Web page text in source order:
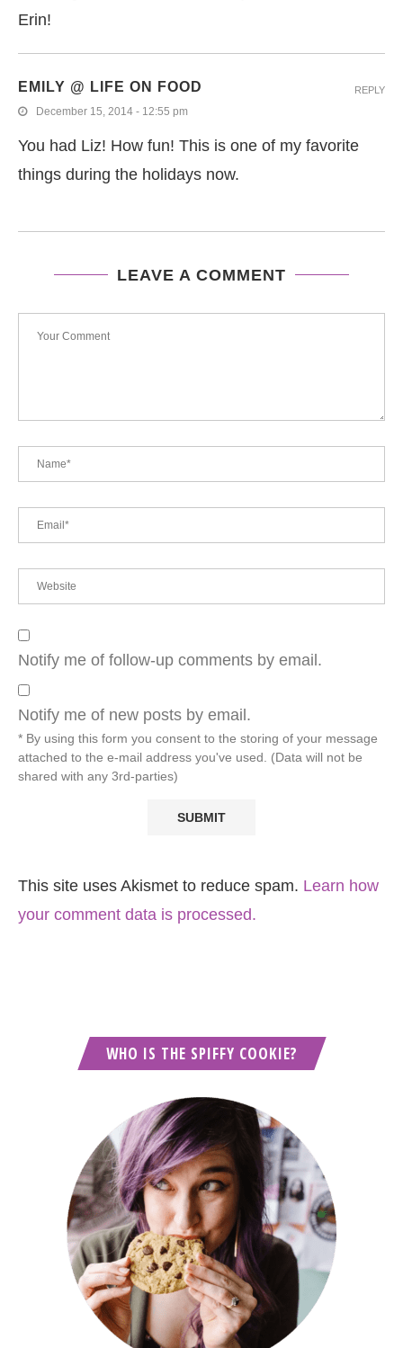
Erin!
EMILY @ LIFE ON FOOD
December 15, 2014 - 12:55 pm
You had Liz! How fun! This is one of my favorite
things during the holidays now.
REPLY
LEAVE A COMMENT
Notify me of follow-up comments by email.
Notify me of new posts by email.
* By using this form you consent to the storing of your message
attached to the e-mail address you've used. (Data will not be
shared with any 3rd-parties)
This site uses Akismet to reduce spam. Learn how
your comment data is processed.
WHO IS THE SPIFFY COOKIE?